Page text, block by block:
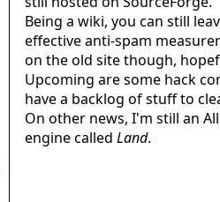
Being a wiki, you can still
effective anti-spam
on the old site though,
Upcoming are some hack
have a backlog of stuff to
On other news, I'm still an
engine called Land.